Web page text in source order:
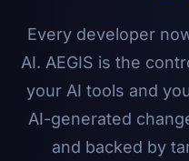
Every developer
AI. AEGIS is the
your AI tools and
AI-generated
and backed by